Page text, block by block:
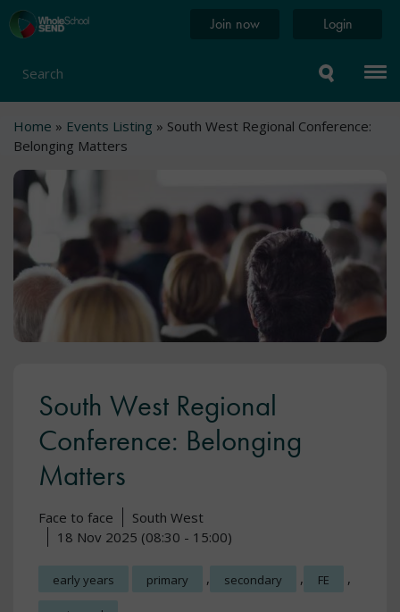
Skip
to
content
Home
page
Join now Login
Search
Breadcrumb
Home Events Listing
South West Regional Conference:
Belonging Matters
South West Regional
Conference: Belonging
Matters
Face to face
South West
18 Nov 2025 (08:30 - 15:00)
early years primary , secondary , FE ,